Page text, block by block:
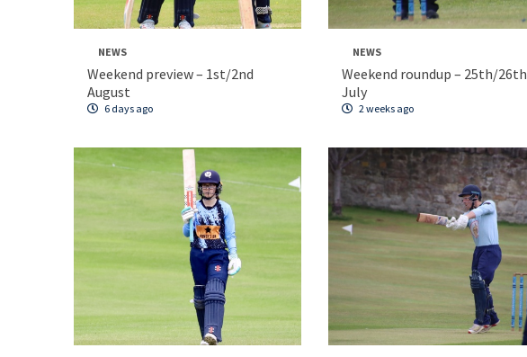
NEWS
Weekend preview – 1st/2nd
August
6 days ago
NEWS
Weekend roundup – 25th/26th
July
2 weeks ago